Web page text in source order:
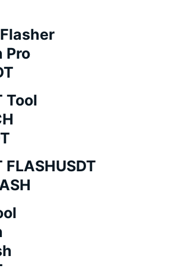
Pro
Tool
FLASHUSDT